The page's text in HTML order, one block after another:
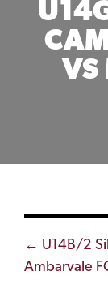
VS
Posts
← U14B/2
Ambarvale